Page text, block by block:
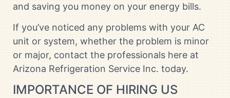
and saving you money on your energy bills.
If you’ve noticed any problems with your AC
unit or system, whether the problem is minor
or major, contact the professionals here at
Arizona Refrigeration Service Inc. today.
IMPORTANCE OF HIRING US